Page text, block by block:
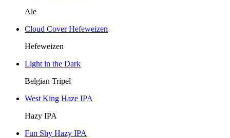
Ale
Cloud Cover Hefeweizen
Hefeweizen
Light in the Dark
Belgian Tripel
West King Haze IPA
Hazy IPA
Fun Shy Hazy IPA